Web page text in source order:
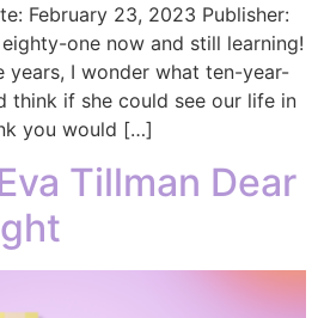
February 23, 2023 Publisher:
one now and still learning!
years, I wonder what ten-year-
think if she could see our life in
you would […]
Tillman Dear